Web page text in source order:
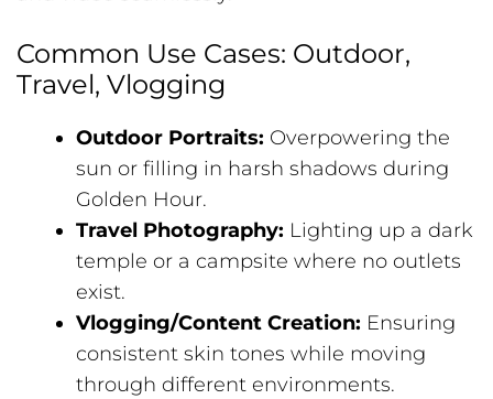
Common Use Cases: Outdoor,
Travel, Vlogging
Outdoor Portraits: Overpowering the
sun or filling in harsh shadows during
Golden Hour.
Travel Photography: Lighting up a dark
temple or a campsite where no outlets
exist.
Vlogging/Content Creation: Ensuring
consistent skin tones while moving
through different environments.